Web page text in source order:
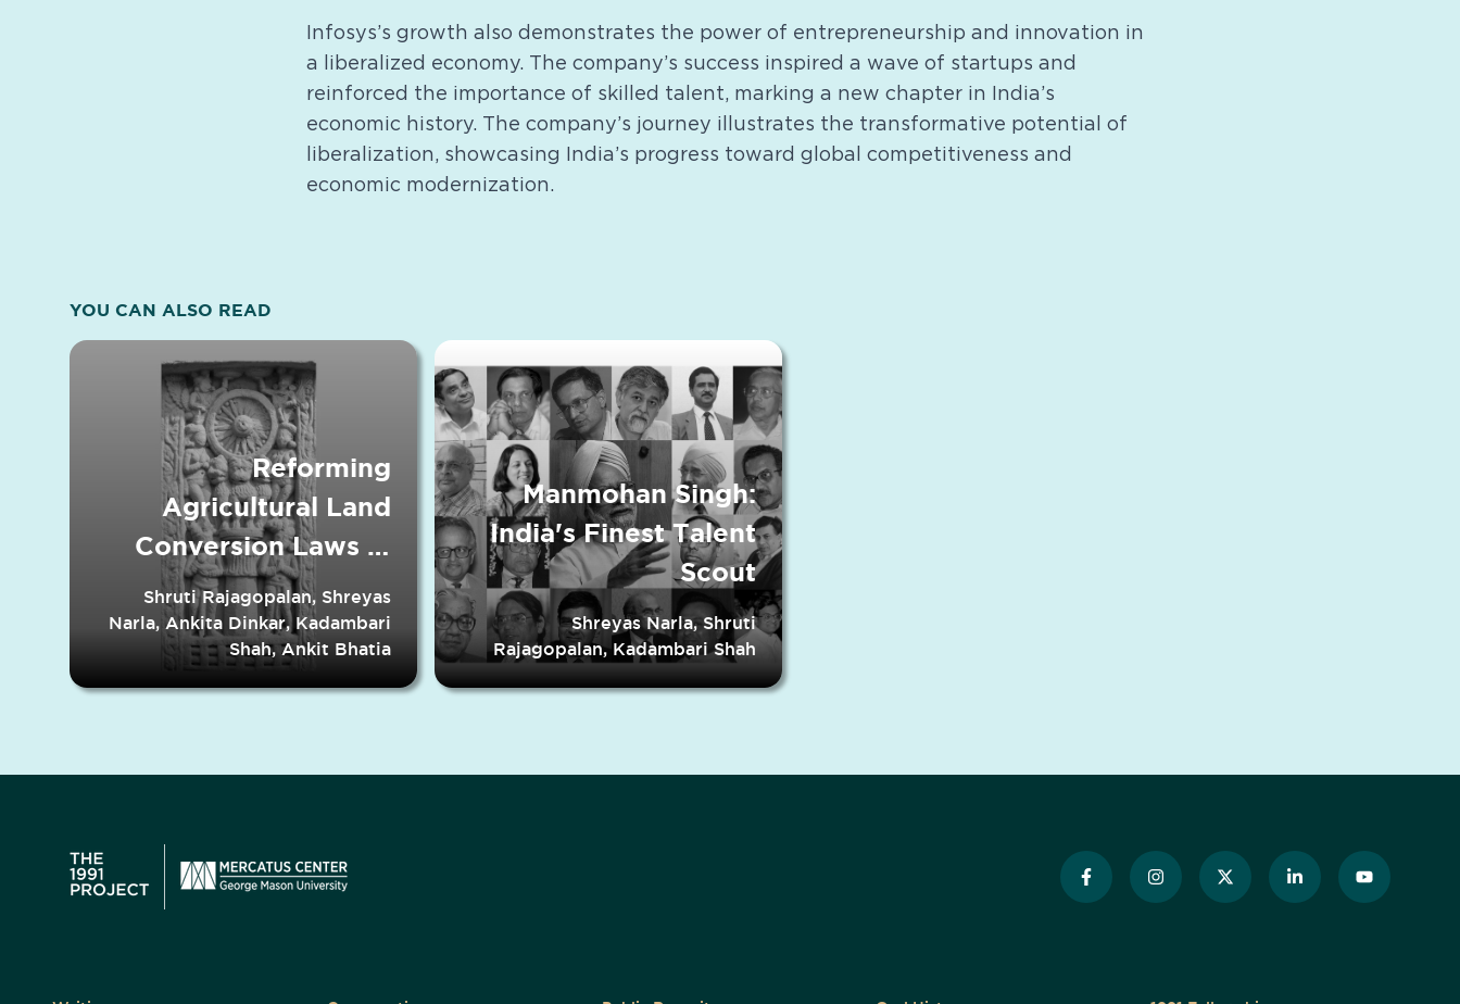
Infosys’s growth also demonstrates the power of entrepreneurship and innovation in
a liberalized economy. The company’s success inspired a wave of startups and
reinforced the importance of skilled talent, marking a new chapter in India’s
economic history. The company’s journey illustrates the transformative potential of
liberalization, showcasing India’s progress toward global competitiveness and
economic modernization.
YOU CAN ALSO READ
Reforming
Agricultural Land
Conversion Laws in
Indian States
Shruti Rajagopalan, Shreyas
Narla, Ankita Dinkar, Kadambari
Shah, Ankit Bhatia
Manmohan Singh:
India's Finest Talent
Scout
Shreyas Narla, Shruti
Rajagopalan, Kadambari Shah